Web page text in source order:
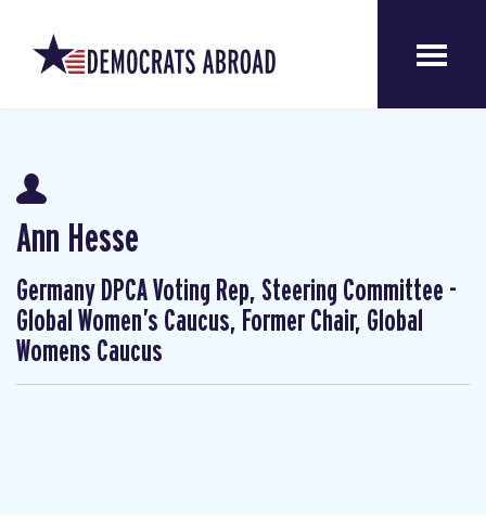
Ann Hesse
Germany DPCA Voting Rep, Steering Committee -
Global Women’s Caucus, Former Chair, Global
Womens Caucus